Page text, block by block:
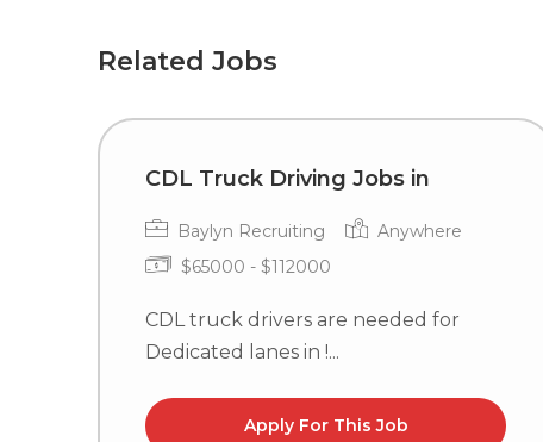
Related Jobs
CDL Truck Driving Jobs in
Baylyn Recruiting
Anywhere
$65000 - $112000
CDL truck drivers are needed for
Dedicated lanes in !...
Apply For This Job